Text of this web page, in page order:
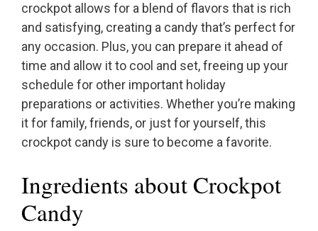
crockpot allows for a blend of flavors that is rich
and satisfying, creating a candy that’s perfect for
any occasion. Plus, you can prepare it ahead of
time and allow it to cool and set, freeing up your
schedule for other important holiday
preparations or activities. Whether you’re making
it for family, friends, or just for yourself, this
crockpot candy is sure to become a favorite.
Ingredients about Crockpot
Candy